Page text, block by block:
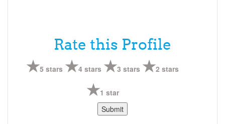
Rate this Profile
5 stars 4 stars 3 stars 2 stars
1 star